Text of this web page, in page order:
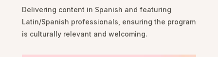
Delivering content in Spanish and featuring
Latin/Spanish professionals, ensuring the program
is culturally relevant and welcoming.